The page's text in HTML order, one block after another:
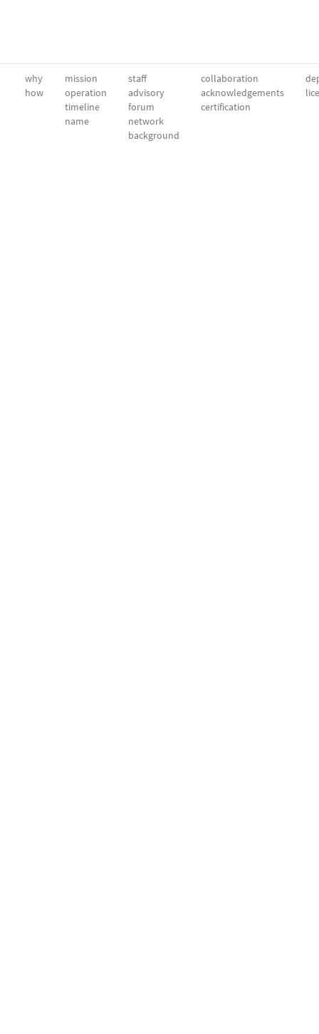
why
how
mission
operation
timeline
name
staff
advisory
forum
network
background
collaboration
acknowledgements
certification